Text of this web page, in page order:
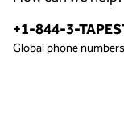
Phone:
+1-844-3-
Global phone numbers